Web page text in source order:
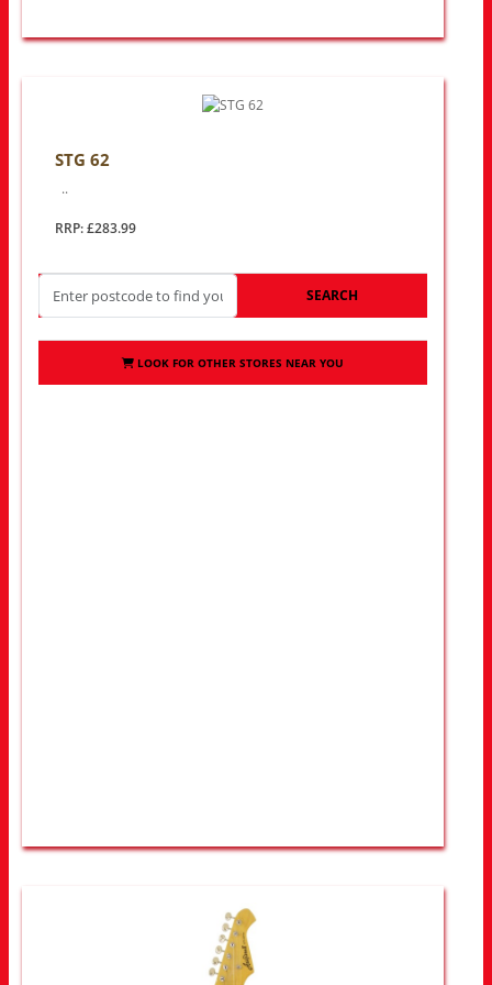
STG 62
..
RRP: £283.99
SEARCH
LOOK FOR OTHER STORES NEAR YOU